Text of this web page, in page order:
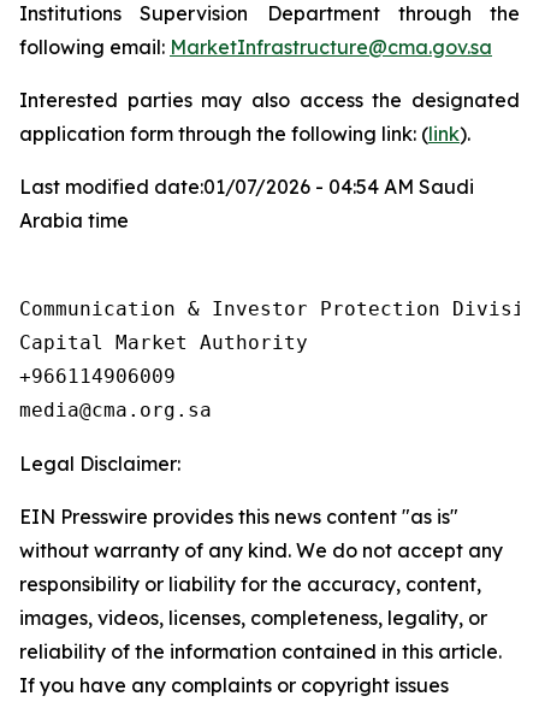
Institutions Supervision Department through the
following email: MarketInfrastructure@cma.gov.sa
Interested parties may also access the designated
application form through the following link: (link).
Last modified date:01/07/2026 - 04:54 AM Saudi
Arabia time
Communication & Investor Protection
Capital Market Authority
+966114906009
Legal Disclaimer:
EIN Presswire provides this news content "as is"
without warranty of any kind. We do not accept any
responsibility or liability for the accuracy, content,
images, videos, licenses, completeness, legality, or
reliability of the information contained in this article.
If you have any complaints or copyright issues